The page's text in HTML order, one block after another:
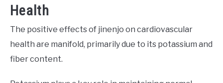
Health
The positive effects of jinenjo on cardiovascular
health are manifold, primarily due to its potassium and
fiber content.